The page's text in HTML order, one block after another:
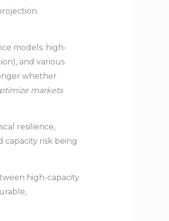
models: high-
and various
whether
markets
resilience,
risk being
high-capacity